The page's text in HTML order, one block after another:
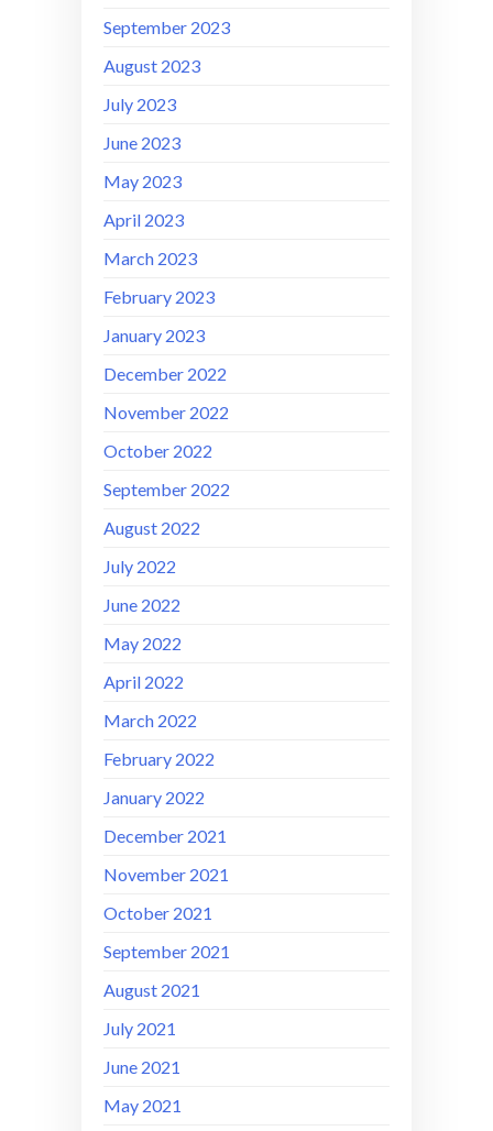
September 2023
August 2023
July 2023
June 2023
May 2023
April 2023
March 2023
February 2023
January 2023
December 2022
November 2022
October 2022
September 2022
August 2022
July 2022
June 2022
May 2022
April 2022
March 2022
February 2022
January 2022
December 2021
November 2021
October 2021
September 2021
August 2021
July 2021
June 2021
May 2021